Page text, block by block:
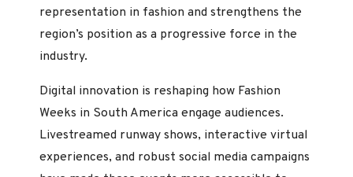
representation in fashion and strengthens the
region’s position as a progressive force in the
industry.
Digital innovation is reshaping how Fashion
Weeks in South America engage audiences.
Livestreamed runway shows, interactive virtual
experiences, and robust social media campaigns